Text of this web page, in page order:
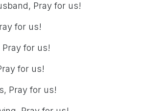
Pray for us!
for us!
Pray for us!
for us!
Pray for us!